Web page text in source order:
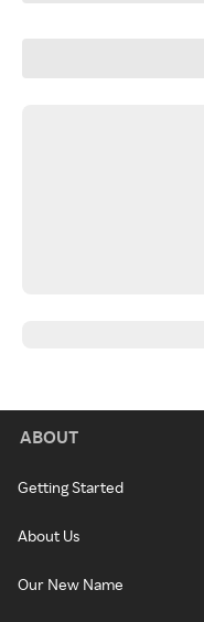
ABOUT
Getting Started
About Us
Our New Name